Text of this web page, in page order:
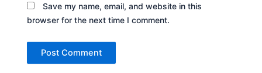
Save my name, email, and website in this
browser for the next time I comment.